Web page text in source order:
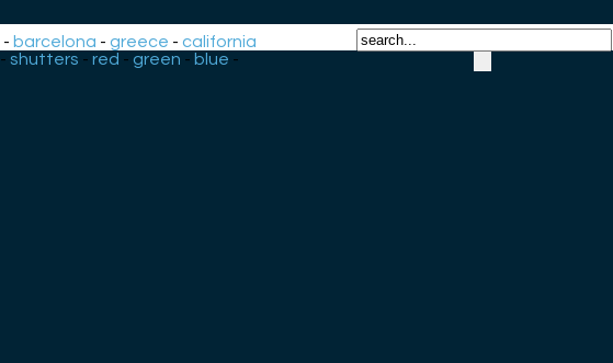
- barcelona -greece -california
- shutters - red - green - blue -